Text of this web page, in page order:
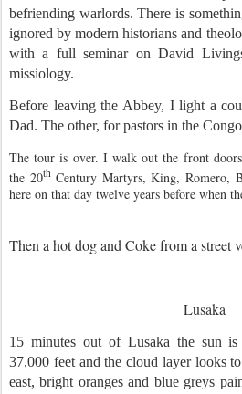
befriending warlords. There is
ignored by modern historians and
with a full seminar on David
missiology.
Before leaving the Abbey, I light a
Dad. The other, for pastors in the
The tour is over. I walk out the front
the 20thCentury Martyrs, King, Romero,
here on that day twelve years before when
Then a hot dog and Coke from a street
Lusaka
15 minutes out of Lusaka the sun
37,000 feet and the cloud layer looks
east, bright oranges and blue greys